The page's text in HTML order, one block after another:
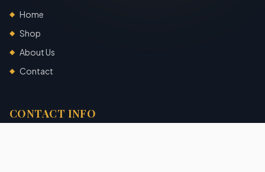
◆ Home
◆ Shop
◆ About Us
◆ Contact
CONTACT INFO